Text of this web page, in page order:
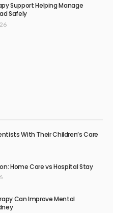
Support Helping Manage
Safely
With Their Children’s Care
Home Care vs Hospital Stay
Can Improve Mental